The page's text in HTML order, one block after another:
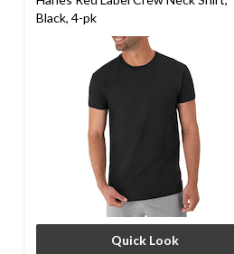
Black, 4-pk
Quick Look